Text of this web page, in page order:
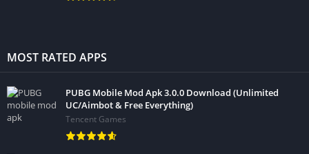
MOST RATED APPS
PUBG Mobile Mod Apk 3.0.0 Download (Unlimited
UC/Aimbot & Free Everything)
Tencent Games